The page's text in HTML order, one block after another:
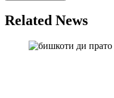
Related News